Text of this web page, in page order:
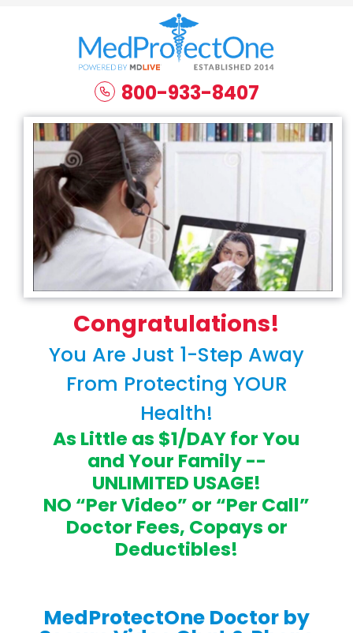
800-933-8407
Congratulations!
You Are Just 1-Step Away
From Protecting YOUR
Health!
As Little as $1/DAY for You
and Your Family --
UNLIMITED USAGE!
NO “Per Video” or “Per Call”
Doctor Fees, Copays or
Deductibles!
MedProtectOne Doctor by